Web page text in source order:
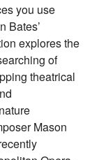
you use
Bates’
explores the
of
theatrical
Mason